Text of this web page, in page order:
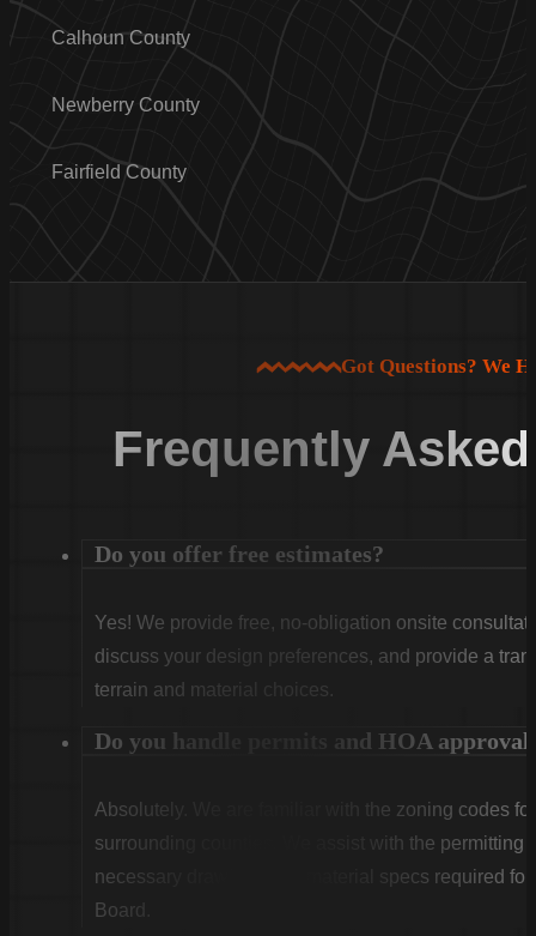
Calhoun County
Newberry County
Fairfield County
Got Questions? We
Frequently
Do you offer free estimates?
Yes! We provide free, no-obligation onsite
discuss your design preferences, and provide a
terrain and material choices.
Do you handle permits and HOA
Absolutely. We are familiar with the zoning codes
surrounding counties. We assist with the permitting
necessary drawings and material specs required
Board.